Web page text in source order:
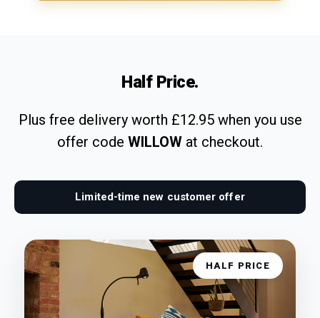
Half Price.
Plus free delivery worth £12.95 when you use
offer code WILLOW at checkout.
Limited-time new customer offer
HALF PRICE